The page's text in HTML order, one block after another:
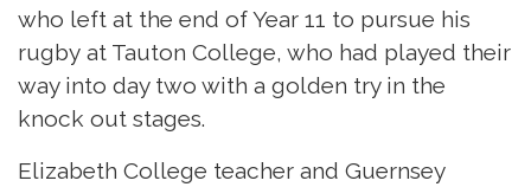
who left at the end of Year 11 to pursue his
rugby at Tauton College, who had played their
way into day two with a golden try in the
knock out stages.
Elizabeth College teacher and Guernsey